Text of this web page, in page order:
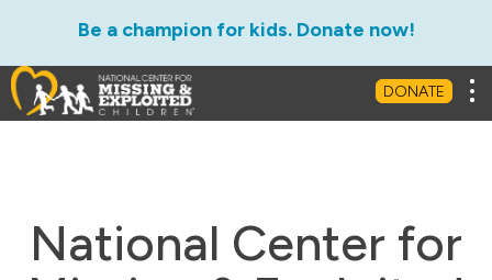
Be a champion for kids. Donate now!
DONATE
National Center for